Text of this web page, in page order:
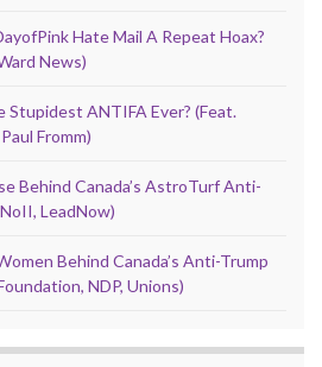
Hate Mail A Repeat Hoax?
News)
ANTIFA Ever? (Feat.
Fromm)
Behind Canada’s AstroTurf Anti-
LeadNow)
Behind Canada’s Anti-Trump
NDP, Unions)